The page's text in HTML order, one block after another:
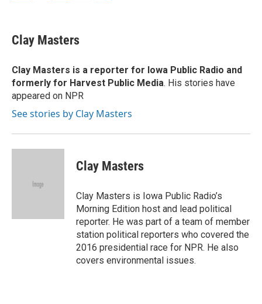
e
b
o
k
t
t
r
k
e
I
n
i
l
a
r
d
Clay Masters
Clay Masters is a reporter for Iowa Public Radio and
formerly for Harvest Public Media. His stories have
appeared on NPR
See stories by Clay Masters
Clay Masters
Clay Masters is Iowa Public Radio’s
Morning Edition host and lead political
reporter. He was part of a team of member
station political reporters who covered the
2016 presidential race for NPR. He also
covers environmental issues.